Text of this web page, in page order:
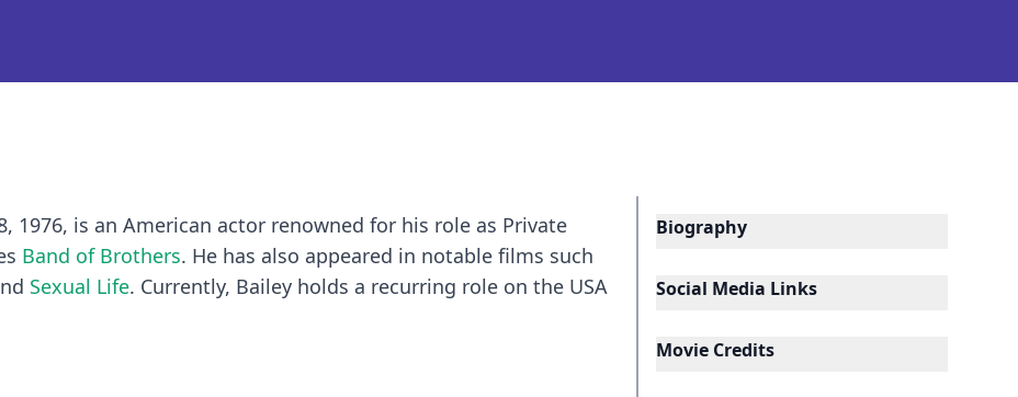
1976, is an American actor renowned for his role as Private
Band of Brothers. He has also appeared in notable films such
Sexual Life. Currently, Bailey holds a recurring role on the USA
Biography
Social Media Links
Movie Credits